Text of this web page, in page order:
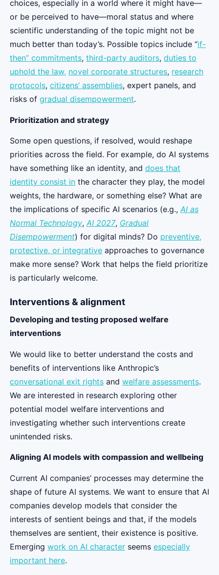
choices, especially in a world where it might have—
or be perceived to have—moral status and where
scientific understanding of the topic might not be
much better than today’s. Possible topics include “if-
then” commitments, third-party auditors, duties to
uphold the law, novel corporate structures, research
protocols, citizens’ assemblies, expert panels, and
risks of gradual disempowerment.
Prioritization and strategy
Some open questions, if resolved, would reshape
priorities across the field. For example, do AI systems
have something like an identity, and does that
identity consist in the character they play, the model
weights, the hardware, or something else? What are
the implications of specific AI scenarios (e.g., AI as
Normal Technology, AI 2027, Gradual
Disempowerment) for digital minds? Do preventive,
protective, or integrative approaches to governance
make more sense? Work that helps the field prioritize
is particularly welcome.
Interventions & alignment
Developing and testing proposed welfare
interventions
We would like to better understand the costs and
benefits of interventions like Anthropic’s
conversational exit rights and welfare assessments.
We are interested in research exploring other
potential model welfare interventions and
investigating whether such interventions create
unintended risks.
Aligning AI models with compassion and wellbeing
Current AI companies’ processes may determine the
shape of future AI systems. We want to ensure that AI
companies develop models that consider the
interests of sentient beings and that, if the models
themselves are sentient, their existence is positive.
Emerging work on AI character seems especially
important here.